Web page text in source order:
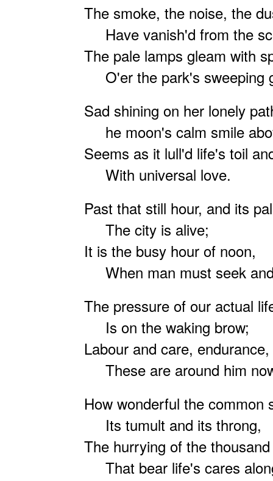
The smoke, the noise, the
Have vanish'd from the
The pale lamps gleam with
O'er the park's sweeping
Sad shining on her lonely
he moon's calm smile
Seems as it lull'd life's toil
With universal love.
Past that still hour, and its
The city is alive;
It is the busy hour of noon,
When man must seek
The pressure of our actual
Is on the waking brow;
Labour and care,
These are around him
How wonderful the common
Its tumult and its throng,
The hurrying of the
That bear life's cares